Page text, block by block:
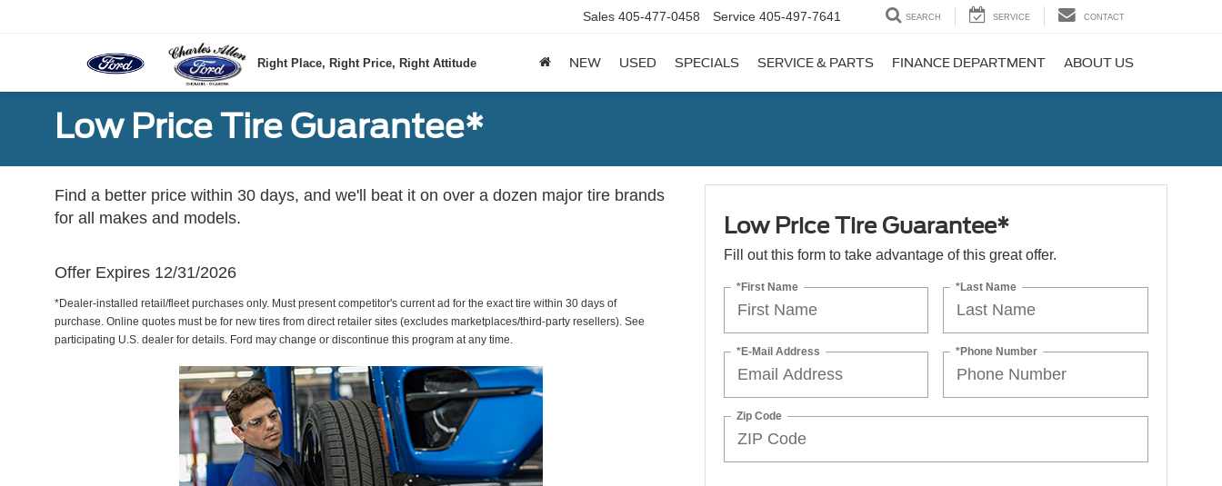
Right Place, Right Price, Right Attitude
Sales 405-477-0458 Service 405-497-7641 SEARCH SERVICE CONTACT
NEW USED SPECIALS SERVICE & PARTS FINANCE DEPARTMENT ABOUT US
Low Price Tire Guarantee*
Find a better price within 30 days, and we'll beat it on over a dozen major tire brands
for all makes and models.
Offer Expires 12/31/2026
*Dealer-installed retail/fleet purchases only. Must present competitor's current ad for the exact tire within 30 days of
purchase. Online quotes must be for new tires from direct retailer sites (excludes marketplaces/third-party resellers). See
participating U.S. dealer for details. Ford may change or discontinue this program at any time.
Low Price Tire Guarantee*
Fill out this form to take advantage of this great offer.
*First Name *Last Name
*E-Mail Address *Phone Number
Zip Code